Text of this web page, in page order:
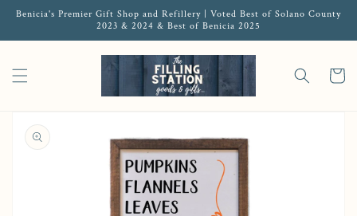
Benicia's Premier Gift Shop and Refillery | Voted Best of Solano County
2023 & 2024 & Best of Benicia 2025
Cart